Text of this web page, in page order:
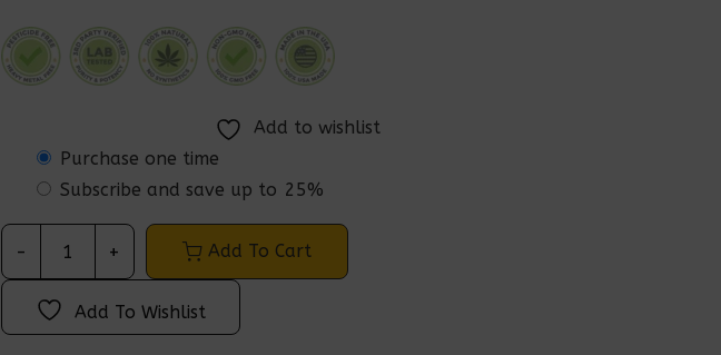
Add to wishlist
Purchase one time
Subscribe and save up to 25%
Add To Cart
Add To Wishlist